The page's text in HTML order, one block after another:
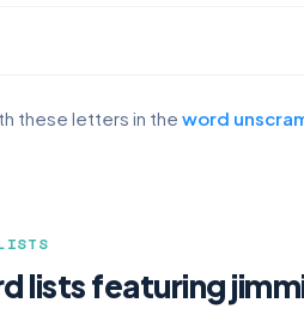
these letters in the word
lists featuring